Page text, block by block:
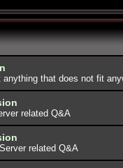
anything that does not fit
related Q&A
related Q&A